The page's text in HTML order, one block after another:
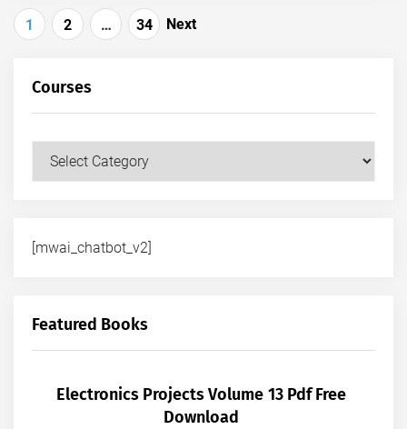
Posts
1 2 … 34 Next
Courses
Courses
[mwai_chatbot_v2]
Featured Books
Electronics Projects Volume 13 Pdf Free
Download